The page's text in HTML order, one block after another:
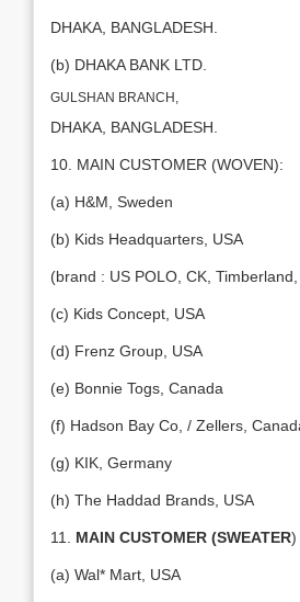
DHAKA, BANGLADESH.
(b) DHAKA BANK LTD.
GULSHAN BRANCH,
DHAKA, BANGLADESH.
10. MAIN CUSTOMER (WOVEN):
(a) H&M, Sweden
(b) Kids Headquarters, USA
(brand : US POLO, CK,
(c) Kids Concept, USA
(d) Frenz Group, USA
(e) Bonnie Togs, Canada
(f) Hadson Bay Co, / Zellers,
(g) KIK, Germany
(h) The Haddad Brands, USA
11. MAIN CUSTOMER (SWEATER)
(a) Wal* Mart, USA